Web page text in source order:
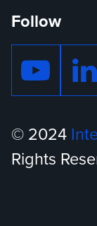
Follow
© 2024
Rights